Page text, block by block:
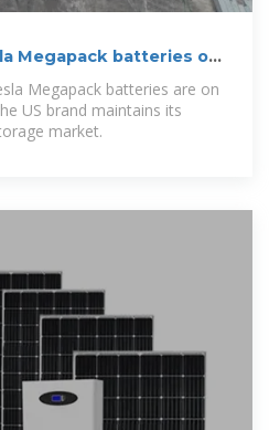
Megapack batteries on
Megapack batteries are on
US brand maintains its
market.